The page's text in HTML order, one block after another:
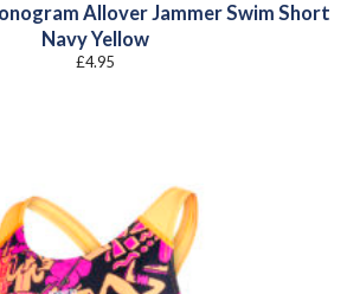
Allover Jammer Swim Short
Navy Yellow
£4.95